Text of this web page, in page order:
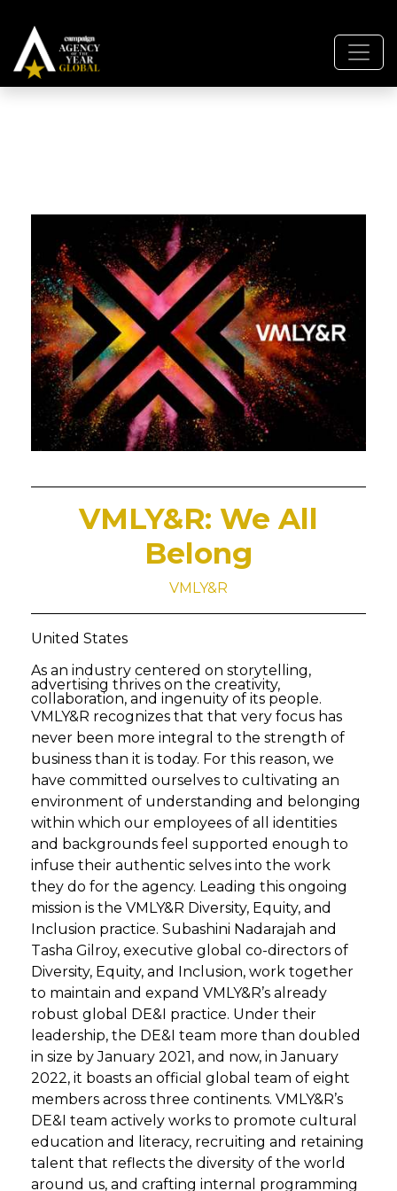
VMLY&R: We All
Belong
VMLY&R
United States
As an industry centered on storytelling,
advertising thrives on the creativity,
collaboration, and ingenuity of its people.
VMLY&R recognizes that that very focus has
never been more integral to the strength of
business than it is today. For this reason, we
have committed ourselves to cultivating an
environment of understanding and belonging
within which our employees of all identities
and backgrounds feel supported enough to
infuse their authentic selves into the work
they do for the agency. Leading this ongoing
mission is the VMLY&R Diversity, Equity, and
Inclusion practice. Subashini Nadarajah and
Tasha Gilroy, executive global co-directors of
Diversity, Equity, and Inclusion, work together
to maintain and expand VMLY&R’s already
robust global DE&I practice. Under their
leadership, the DE&I team more than doubled
in size by January 2021, and now, in January
2022, it boasts an official global team of eight
members across three continents. VMLY&R’s
DE&I team actively works to promote cultural
education and literacy, recruiting and retaining
talent that reflects the diversity of the world
around us, and crafting internal programming